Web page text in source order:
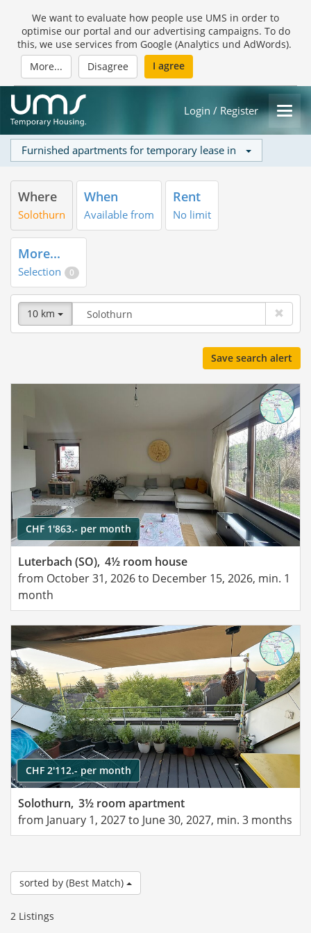
We want to evaluate how people use UMS in order to
optimise our portal and our advertising campaigns. To do
this, we use services from Google (Analytics und AdWords).
More...
Disagree I agree
Login / Register
Furnished apartments for temporary lease in
Where
Solothurn
When
Available from
Rent
No limit
More...
Selection 0
10 km
Save search alert
CHF 1'863.- per month
Luterbach (SO), 4½ room house
from October 31, 2026 to December 15, 2026, min. 1
month
CHF 2'112.- per month
Solothurn, 3½ room apartment
from January 1, 2027 to June 30, 2027, min. 3 months
sorted by (Best Match)
2 Listings